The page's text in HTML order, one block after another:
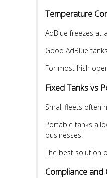
Temperature
AdBlue freezes at
Good AdBlue
For most Irish
Fixed Tanks vs
Small fleets often
Portable tanks
businesses.
The best solution
Compliance and